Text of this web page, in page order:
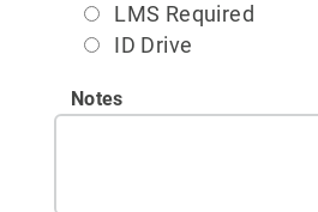
LMS Required
ID Drive
Notes